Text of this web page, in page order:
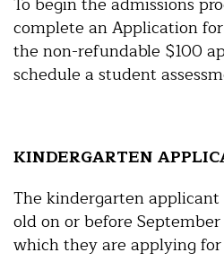
complete an Application
the non-refundable $100
schedule a student
KINDERGARTEN
The kindergarten
old on or before
which they are applying